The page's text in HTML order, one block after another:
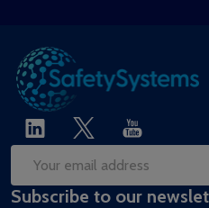
Email
Address
Subscribe to our